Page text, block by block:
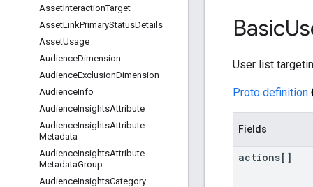
AssetInteractionTarget
AssetLinkPrimaryStatusDetails
AssetUsage
AudienceDimension
AudienceExclusionDimension
AudienceInfo
AudienceInsightsAttribute
AudienceInsightsAttribute
Metadata
AudienceInsightsAttribute
MetadataGroup
AudienceInsightsCategory
Basic
User list
Proto definition
Fields
actions[]